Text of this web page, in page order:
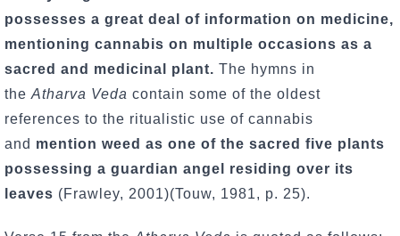
possesses a great deal of information on medicine,
mentioning cannabis on multiple occasions as a
sacred and medicinal plant. The hymns in
the Atharva Veda contain some of the oldest
references to the ritualistic use of cannabis
and mention weed as one of the sacred five plants
possessing a guardian angel residing over its
leaves (Frawley, 2001)(Touw, 1981, p. 25).